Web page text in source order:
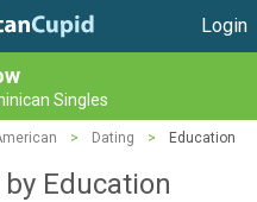
Login
Singles
> Dating > Education
Education